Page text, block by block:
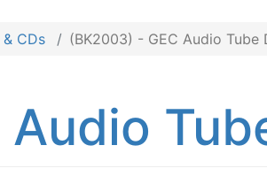
CDs (BK2003) - GEC Audio Tube